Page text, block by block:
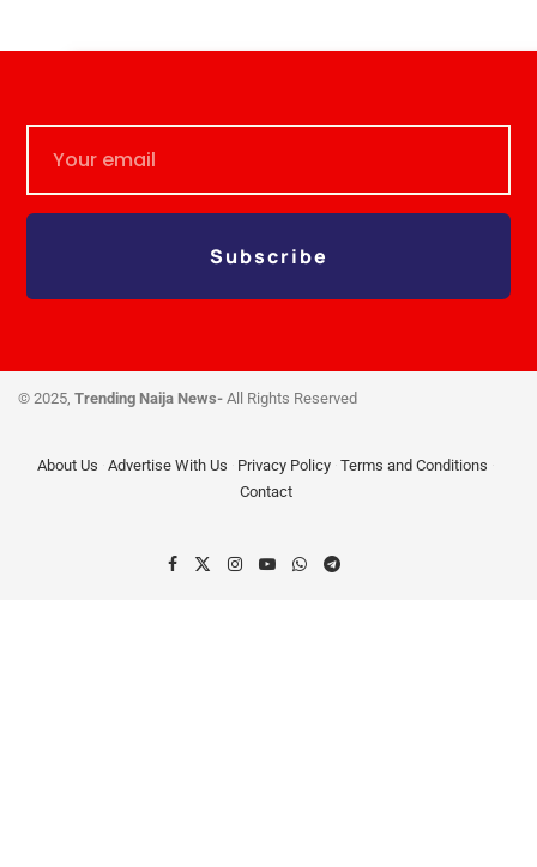
Subscribe
© 2025, Trending Naija News- All Rights Reserved
About Us Advertise With Us Privacy Policy Terms and Conditions
Contact